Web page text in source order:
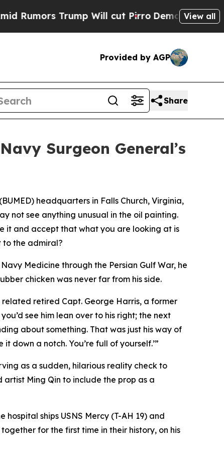
Trump Will cut PirroDemocratic View all
Provided by AGP
Share
Surgeon General’s
headquarters in Falls Church, Virginia,
not see anything unusual in the oil painting.
it and accept that what you are looking at is
to the admiral?
Medicine through the Persian Gulf War, he
chicken was never far from his side.
retired Capt. George Harris, a former
see him lean over to his right; the next
about something. That was just his way of
down a notch. You’re full of yourself.’”
as a sudden, hilarious reality check to
Ming Qin to include the prop as a
ships USNS Mercy (T-AH 19) and
for the first time in their history, on his